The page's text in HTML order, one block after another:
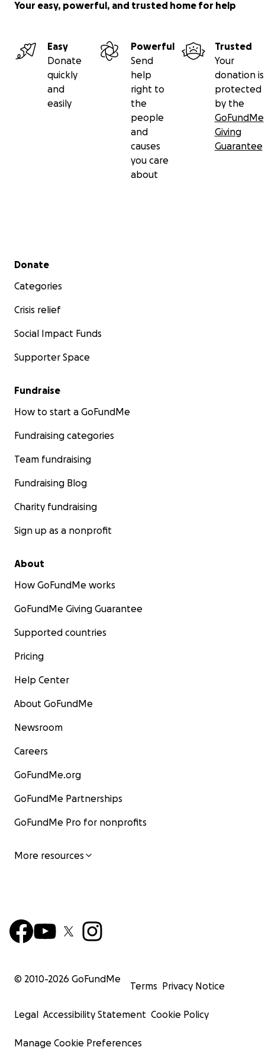
Your easy, powerful, and trusted home for help
Easy
Donate
quickly
and
easily
Powerful
Send
help
right to
the
people
and
causes
you care
about
Trusted
Your
donation is
protected
by the
GoFundMe
Giving
Guarantee
Secondary menu
Donate
Categories
Crisis relief
Social Impact Funds
Supporter Space
Fundraise
How to start a GoFundMe
Fundraising categories
Team fundraising
Fundraising Blog
Charity fundraising
Sign up as a nonprofit
About
How GoFundMe works
GoFundMe Giving Guarantee
Supported countries
Pricing
Help Center
About GoFundMe
Newsroom
Careers
GoFundMe.org
GoFundMe Partnerships
GoFundMe Pro for nonprofits
More resources
© 2010-2026 GoFundMe
Terms Privacy Notice
Legal Accessibility Statement Cookie Policy
Manage Cookie Preferences